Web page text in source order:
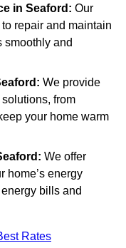
in Seaford: Our
repair and maintain
smoothly and
We provide
from
your home warm
We offer
home’s energy
bills and
Rates